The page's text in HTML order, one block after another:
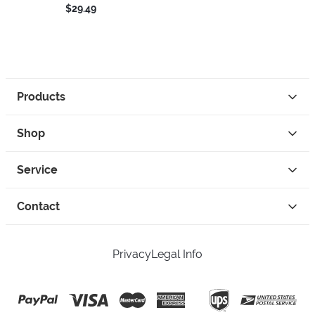
$29.49
Products
Shop
Service
Contact
PrivacyLegal Info